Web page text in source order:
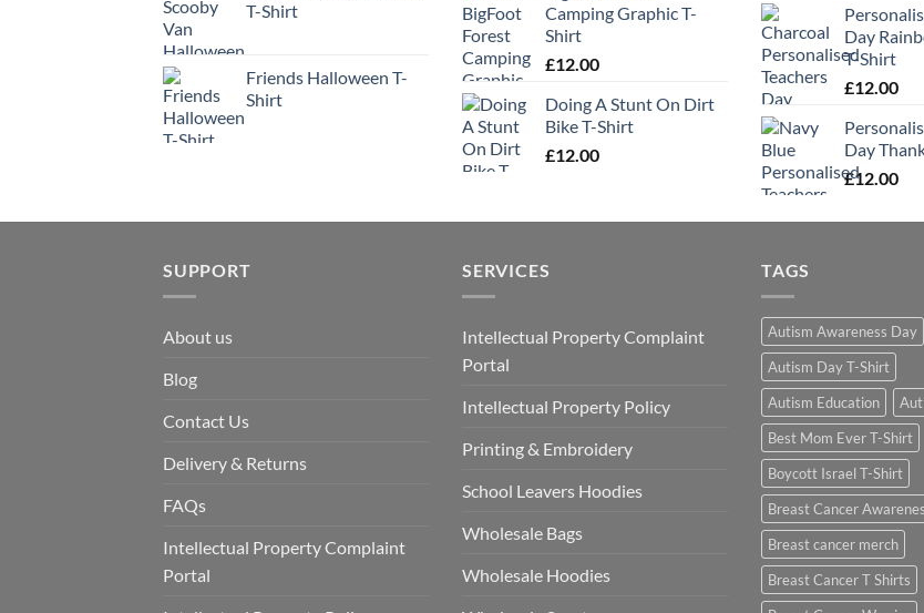
T-Shirt
Friends Halloween T-
Shirt
Camping Graphic T-
Shirt
£12.00
Doing A Stunt On Dirt
Bike T-Shirt
£12.00
Day
T-Shirt
£12.00
Day
£12.00
SUPPORT
About us
Blog
Contact Us
Delivery & Returns
FAQs
Intellectual Property Complaint
Portal
SERVICES
Intellectual Property Complaint
Portal
Intellectual Property Policy
Printing & Embroidery
School Leavers Hoodies
Wholesale Bags
Wholesale Hoodies
TAGS
Autism Awareness Day
Autism Day T-Shirt
Autism Education
Best Mom Ever T-Shirt
Boycott Israel T-Shirt
Breast Cancer
Breast cancer merch
Breast Cancer T Shirts